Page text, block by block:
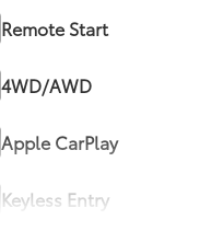
Remote Start
4WD/AWD
Apple CarPlay
Keyless Entry